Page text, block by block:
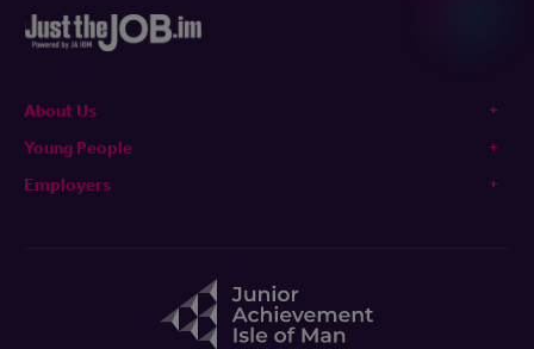
About Us
Young People
Employers